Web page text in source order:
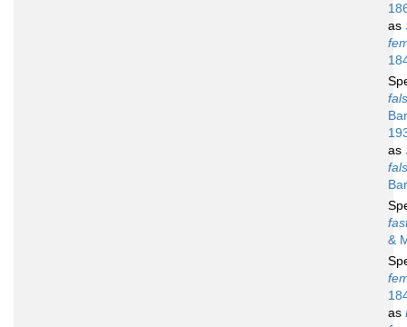
as
as
&
as